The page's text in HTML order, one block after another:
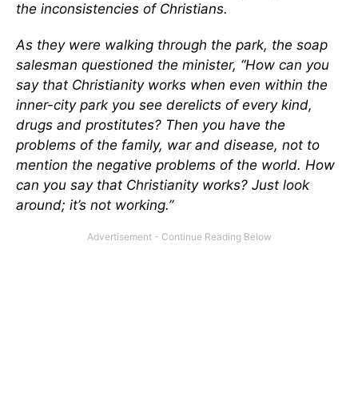
the inconsistencies of Christians.
As they were walking through the park, the soap
salesman questioned the minister, “How can you
say that Christianity works when even within the
inner-city park you see derelicts of every kind,
drugs and prostitutes? Then you have the
problems of the family, war and disease, not to
mention the negative problems of the world. How
can you say that Christianity works? Just look
around; it’s not working.”